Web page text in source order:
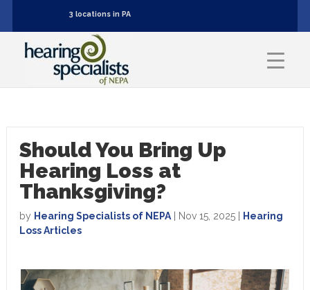
3 locations in PA
Should You Bring Up
Hearing Loss at
Thanksgiving?
by Hearing Specialists of NEPA| Nov 15, 2025| Hearing
Loss Articles